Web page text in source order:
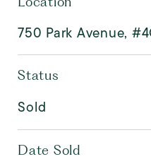
750 Park Avenue,
Status
Sold
Date Sold